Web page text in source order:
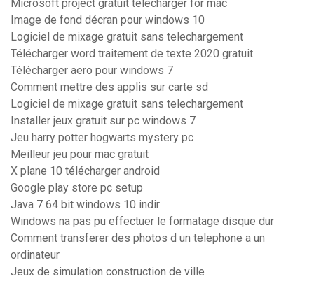
Microsoft project gratuit télécharger for mac
Image de fond décran pour windows 10
Logiciel de mixage gratuit sans telechargement
Télécharger word traitement de texte 2020 gratuit
Télécharger aero pour windows 7
Comment mettre des applis sur carte sd
Logiciel de mixage gratuit sans telechargement
Installer jeux gratuit sur pc windows 7
Jeu harry potter hogwarts mystery pc
Meilleur jeu pour mac gratuit
X plane 10 télécharger android
Google play store pc setup
Java 7 64 bit windows 10 indir
Windows na pas pu effectuer le formatage disque dur
Comment transferer des photos d un telephone a un
ordinateur
Jeux de simulation construction de ville